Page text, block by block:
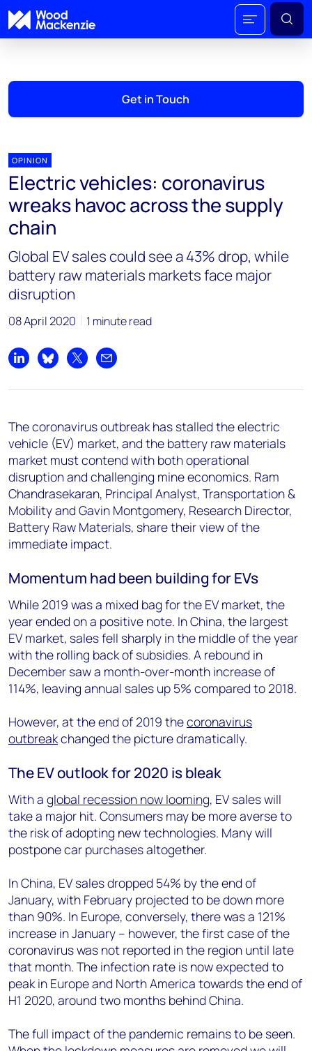
Get in Touch
OPINION
Electric vehicles: coronavirus
wreaks havoc across the supply
chain
Global EV sales could see a 43% drop, while
battery raw materials markets face major
disruption
08 April 2020 1 minute read
Share on LinkedIn
Share on Bluesky
Share on XShare by email
The coronavirus outbreak has stalled the electric
vehicle (EV) market, and the battery raw materials
market must contend with both operational
disruption and challenging mine economics. Ram
Chandrasekaran, Principal Analyst, Transportation &
Mobility and Gavin Montgomery, Research Director,
Battery Raw Materials, share their view of the
immediate impact.
Momentum had been building for EVs
While 2019 was a mixed bag for the EV market, the
year ended on a positive note. In China, the largest
EV market, sales fell sharply in the middle of the year
with the rolling back of subsidies. A rebound in
December saw a month-over-month increase of
114%, leaving annual sales up 5% compared to 2018.
However, at the end of 2019 thecoronavirus
outbreakchanged the picture dramatically.
The EV outlook for 2020 is bleak
With a global recession now looming, EV sales will
take a major hit. Consumers may be more averse to
the risk of adopting new technologies. Many will
postpone car purchases altogether.
In China, EV sales dropped 54% by the end of
January, with February projected to be down more
than 90%. In Europe, conversely, there was a 121%
increase in January – however, the first case of the
coronavirus was not reported in the region until late
that month. The infection rate is now expected to
peak in Europe and North America towards the end of
H1 2020, around two months behind China.
The full impact of the pandemic remains to be seen.